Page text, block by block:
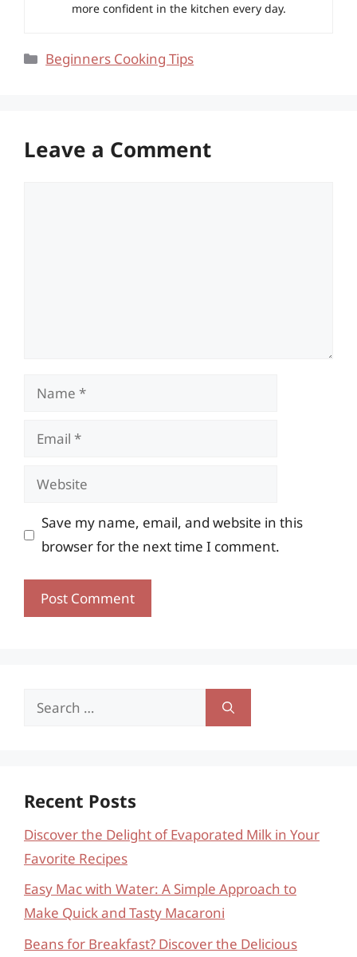
more confident in the kitchen every day.
Categories
Beginners Cooking Tips
Leave a Comment
Name
Email
Website
Save my name, email, and website in this
browser for the next time I comment.
Search
Recent Posts
Discover the Delight of Evaporated Milk in Your
Favorite Recipes
Easy Mac with Water: A Simple Approach to
Make Quick and Tasty Macaroni
Beans for Breakfast? Discover the Delicious